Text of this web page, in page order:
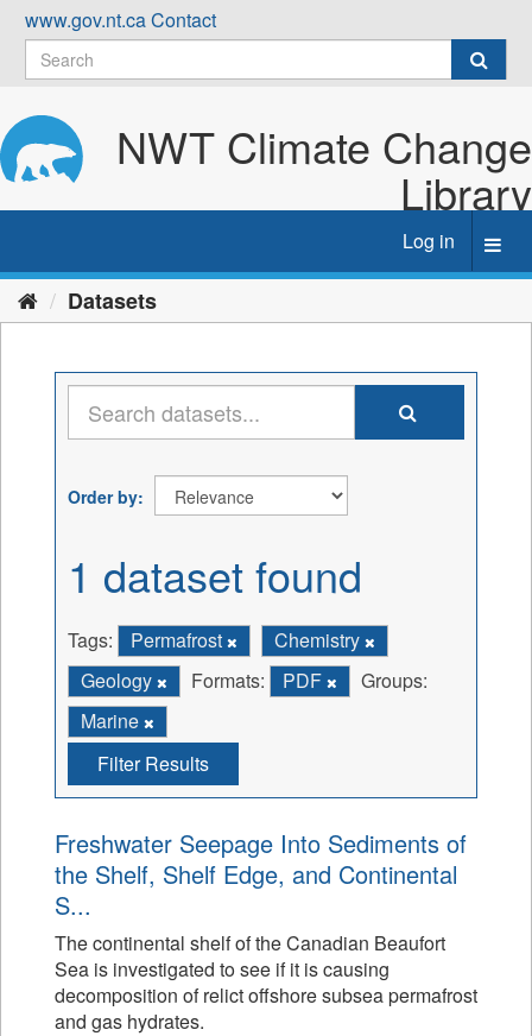
Skip
content
www.gov.nt.caContact
NWT Climate Change
Library
Log in
Datasets
Order by
1 dataset found
Tags: Permafrost
Chemistry
Geology
Formats: PDF
Groups:
Marine
Filter Results
Freshwater Seepage Into Sediments of
the Shelf, Shelf Edge, and Continental
S...
The continental shelf of the Canadian Beaufort
Sea is investigated to see if it is causing
decomposition of relict offshore subsea permafrost
and gas hydrates.